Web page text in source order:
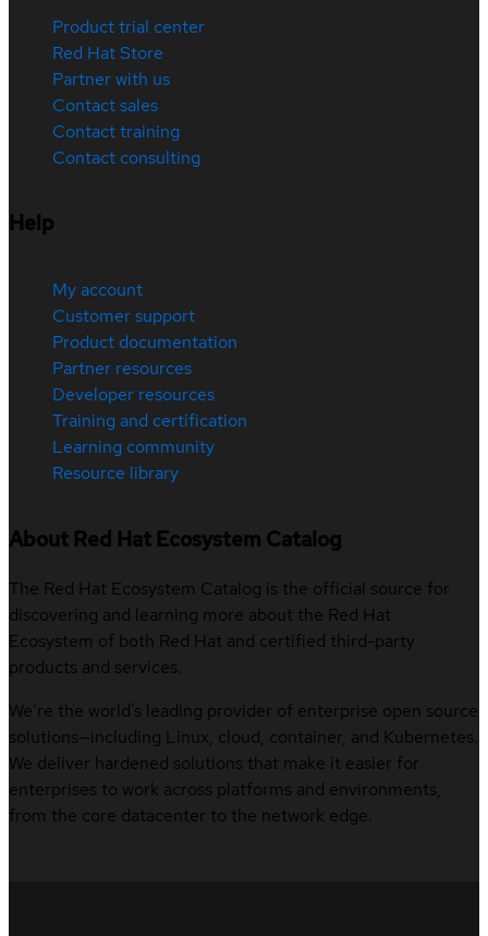
Product trial center
Red Hat Store
Partner with us
Contact sales
Contact training
Contact consulting
Help
My account
Customer support
Product documentation
Partner resources
Developer resources
Training and certification
Learning community
Resource library
About Red Hat Ecosystem Catalog
The Red Hat Ecosystem Catalog is the official source for
discovering and learning more about the Red Hat
Ecosystem of both Red Hat and certified third-party
products and services.
We’re the world’s leading provider of enterprise open source
solutions—including Linux, cloud, container, and Kubernetes.
We deliver hardened solutions that make it easier for
enterprises to work across platforms and environments,
from the core datacenter to the network edge.